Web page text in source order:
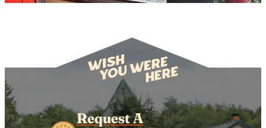
Request A